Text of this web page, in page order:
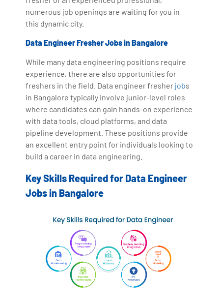
numerous job openings are waiting for you in
this dynamic city.
Data Engineer Fresher Jobs in Bangalore
While many data engineering positions require
experience, there are also opportunities for
freshers in the field. Data engineer fresher jobs
in Bangalore typically involve junior-level roles
where candidates can gain hands-on experience
with data tools, cloud platforms, and data
pipeline development. These positions provide
an excellent entry point for individuals looking to
build a career in data engineering.
Key Skills Required for Data Engineer
Jobs in Bangalore